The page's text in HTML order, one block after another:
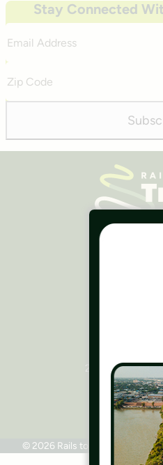
Stay Connected
Address
Code
2445 M Street,
Phone:
© 2026 Rails to Trails